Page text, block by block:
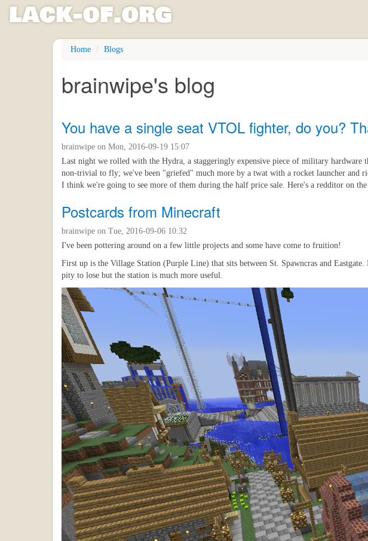
lack-of.org
Home Blogs
brainwipe's blog
You have a single seat VTOL fighter, do you?
brainwipe on Mon, 2016-09-19 15:07
Last night we rolled with the Hydra, a staggeringly expensive piece of military
non-trivial to fly; we've been "griefed" much more by a twat with a rocket launcher and
I think we're going to see more of them during the half price sale. Here's a redditor on
Postcards from Minecraft
brainwipe on Tue, 2016-09-06 10:32
I've been pottering around on a few little projects and some have come to fruition!
First up is the Village Station (Purple Line) that sits between St. Spawncras and
pity to lose but the station is much more useful.